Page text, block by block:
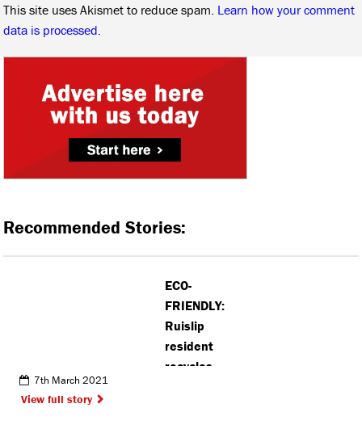
This site uses Akismet to reduce spam. Learn how your comment
data is processed.
Recommended Stories:
ECO-
FRIENDLY:
Ruislip
resident
recycles
7th March 2021
View full story